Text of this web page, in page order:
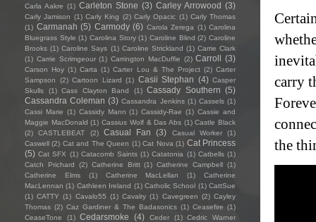
carry
the
Carla Aakre (1) Carleton Stone (3) Carley Arrowood (3)
Carly Jamison (1) Carly King (2) Carly Opacic (1) Carly Thomas
(1) Carmanah (5) Carmody (6) Carola Zerega (1) Carolina
Bluegrass Style (1) Carolina Story (1) Caroline Blind (2) Caroline
Brooks (1) Caroline Says (1) Caroline Strickland (1) Carrie Clark
(1) Carrie Scrimgeour (1) Carrington MacDuffie (2) Carroll (3)
Carson Hoy (1) Carta (1) Carter Lou & The Project (2) Carter
Sampson
(2) Cartoon Lizard (1) Casii Stephan (4) Casper
Skulls
(1) Cass Clayton Band (1) Cassady Southern (5)
Cassandra Coleman (3) Cassandra Jenkins (1) Cassels (1)
Cassi Marie (1) Cassidy Mann (1) Cassidy-Rae (1) Cassie and
Maggie MacDonald (1) Cassius Wolf & Das Abs (1) Castle Black
(2)
CASTLEBEAT (2) Casual Fan (3) Casual Worker
(1)
Caswell (2) Cat and The Queen (1) Cat Nova (1) Cat Princess
(5) Cat SFX (1) Catacomb Saints (1) Catatonia (1) Catbells (1)
Catch Prichard
(2) Catherine Britt (1) Catherine Campbell (1)
Catherine Elms
(1) Catherine MacLellan (1)
Catherine
MacLennan (1) Cathleen Ireland (1) Catholic School (1) CattSue
(1) CATTY (1) Cavalo55 (1) Cavalry (1) Cavegreen (2) Cayley
Thomas (2) Caz Gardiner & The Badasonics (1) Ceasefire (1)
CeaseTone
(1) Cedarsmoke (4) Ceder (1)
Cedric Warner